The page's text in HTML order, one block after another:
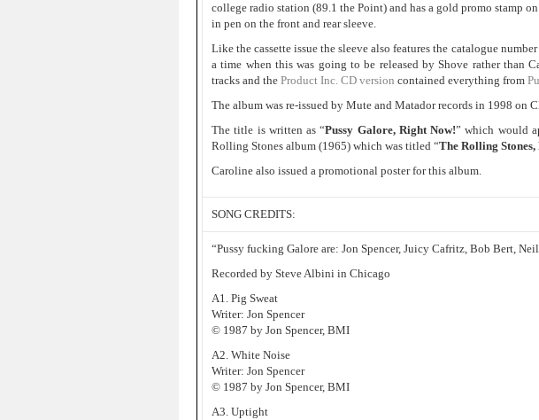
college radio station (89.1 the Point) and has a gold promo stamp
in pen on the front and rear sleeve.
Like the cassette issue the sleeve also features the catalogue
a time when this was going to be released by Shove rather than
tracks and the Product Inc. CD version contained everything from
The album was re-issued by Mute and Matador records in 1998 on
The title is written as “Pussy Galore, Right Now!” which would
Rolling Stones album (1965) which was titled “The Rolling Stones,
Caroline also issued a promotional poster for this album.
SONG CREDITS:
“Pussy fucking Galore are: Jon Spencer, Juicy Cafritz, Bob Bert,
Recorded by Steve Albini in Chicago
A1. Pig Sweat
Writer: Jon Spencer
© 1987 by Jon Spencer, BMI
A2. White Noise
Writer: Jon Spencer
© 1987 by Jon Spencer, BMI
A3. Uptight